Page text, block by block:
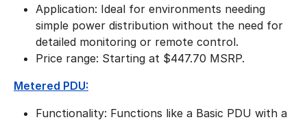
Application: Ideal for environments needing
simple power distribution without the need for
detailed monitoring or remote control.
​Price range: Starting at $447.70 MSRP.
Metered PDU:
Functionality: Functions like a Basic PDU with a